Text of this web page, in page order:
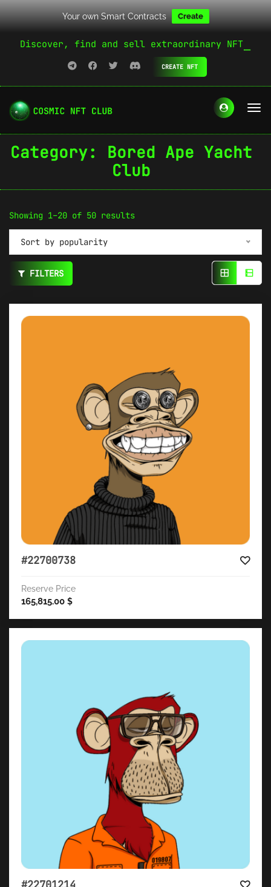
Your own Smart Contracts Create
Discover, find and sell extraordinary NFT
CREATE NFT
Category: Bored Ape Yacht
Club
Showing 1–20 of 50 resultsSorted
by
Sort by popularity
FILTERS
#22700738
Reserve Price
165,815.00 $